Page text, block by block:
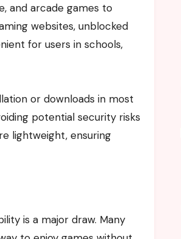
and arcade games to
websites, unblocked
for users in schools,
or downloads in most
potential security risks
lightweight, ensuring
is a major draw. Many